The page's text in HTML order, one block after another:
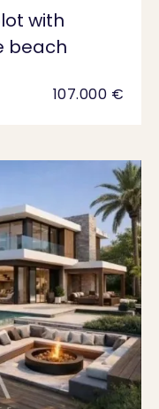
with
beach
107.000 €